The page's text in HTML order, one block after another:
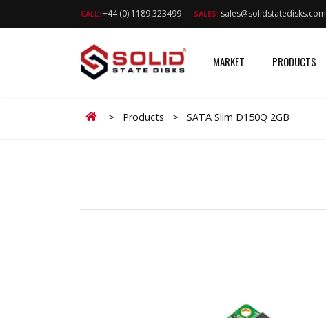
CALL: +44 (0) 1189 323499 SALES: sales@solidstatedisks.com
MARKET PRODUCTS
Home
> Products > SATA Slim D150Q 2GB